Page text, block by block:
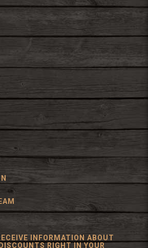
INFORMATION ABOUT
RIGHT IN YOUR